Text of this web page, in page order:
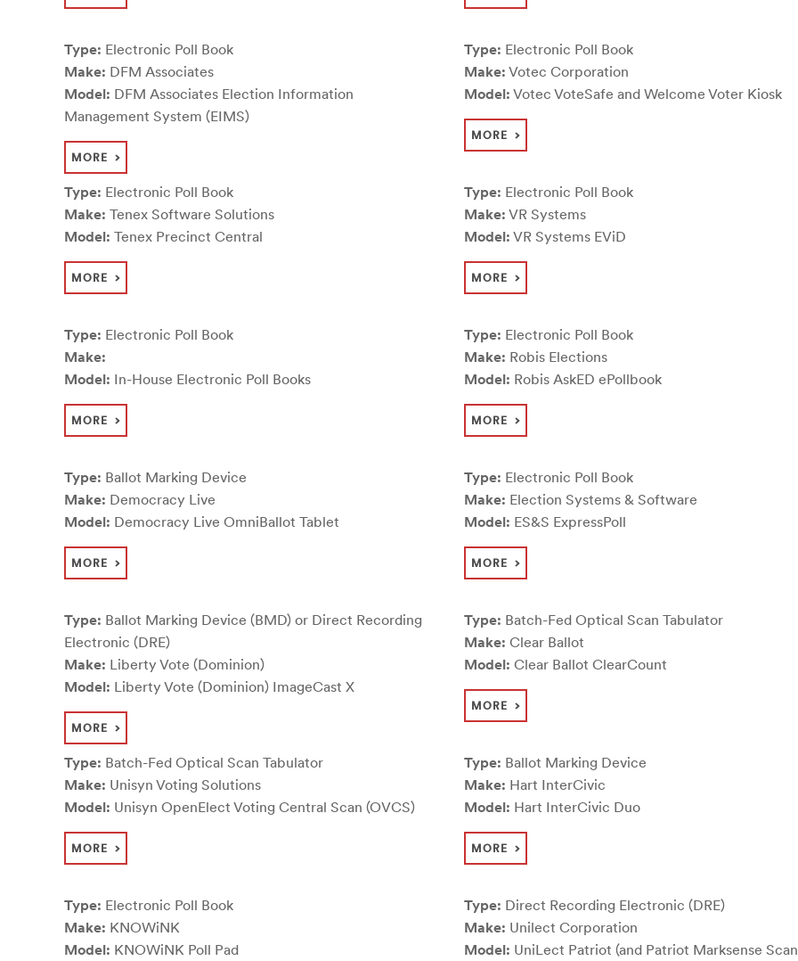
Type: Electronic Poll Book
Make: DFM Associates
Model: DFM Associates Election Information
Management System (EIMS)
MORE
Type: Electronic Poll Book
Make: Votec Corporation
Model: Votec VoteSafe and Welcome Voter Kiosk
MORE
Type: Electronic Poll Book
Make: Tenex Software Solutions
Model: Tenex Precinct Central
MORE
Type: Electronic Poll Book
Make: VR Systems
Model: VR Systems EViD
MORE
Type: Electronic Poll Book
Make:
Model: In-House Electronic Poll Books
MORE
Type: Electronic Poll Book
Make: Robis Elections
Model: Robis AskED ePollbook
MORE
Type: Ballot Marking Device
Make: Democracy Live
Model: Democracy Live OmniBallot Tablet
MORE
Type: Electronic Poll Book
Make: Election Systems & Software
Model: ES&S ExpressPoll
MORE
Type: Ballot Marking Device (BMD) or Direct Recording
Electronic (DRE)
Make: Liberty Vote (Dominion)
Model: Liberty Vote (Dominion) ImageCast X
MORE
Type: Batch-Fed Optical Scan Tabulator
Make: Clear Ballot
Model: Clear Ballot ClearCount
MORE
Type: Batch-Fed Optical Scan Tabulator
Make: Unisyn Voting Solutions
Model: Unisyn OpenElect Voting Central Scan (OVCS)
MORE
Type: Ballot Marking Device
Make: Hart InterCivic
Model: Hart InterCivic Duo
MORE
Type: Electronic Poll Book
Make: KNOWiNK
Model: KNOWiNK Poll Pad
Type: Direct Recording Electronic (DRE)
Make: Unilect Corporation
Model: UniLect Patriot (and Patriot Marksense